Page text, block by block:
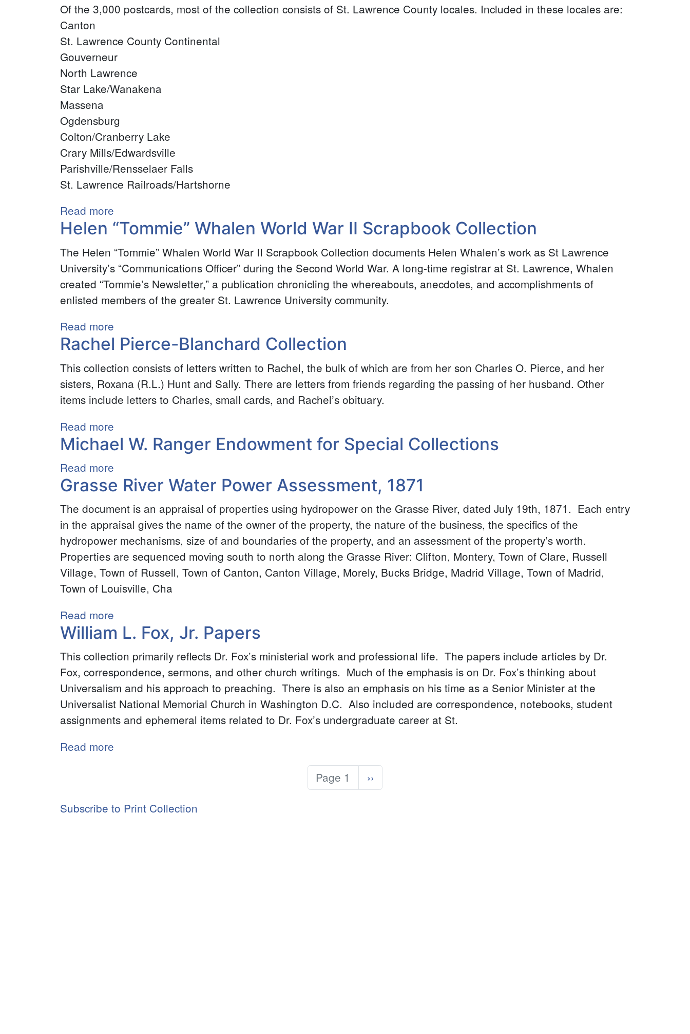
Veteran
Collection
Of the 3,000 postcards, most of the collection consists of St. Lawrence County locales. Included in these locales are:
Canton
St. Lawrence County Continental
Gouverneur
North Lawrence
Star Lake/Wanakena
Massena
Ogdensburg
Colton/Cranberry Lake
Crary Mills/Edwardsville
Parishville/Rensselaer Falls
St. Lawrence Railroads/Hartshorne
Read more
Fred
Postcard
Collection
Helen “Tommie” Whalen World War II Scrapbook Collection
The Helen “Tommie” Whalen World War II Scrapbook Collection documents Helen Whalen’s work as St Lawrence
University’s “Communications Officer” during the Second World War. A long-time registrar at St. Lawrence, Whalen
created “Tommie’s Newsletter,” a publication chronicling the whereabouts, anecdotes, and accomplishments of
enlisted members of the greater St. Lawrence University community.
Read more
Helen
Whalen
World
War
Scrapbook
Collection
Rachel Pierce-Blanchard Collection
This collection consists of letters written to Rachel, the bulk of which are from her son Charles O. Pierce, and her
sisters, Roxana (R.L.) Hunt and Sally. There are letters from friends regarding the passing of her husband. Other
items include letters to Charles, small cards, and Rachel’s obituary.
Read more
Rachel
Collection
Michael W. Ranger Endowment for Special Collections
Read more
Michael
Ranger
Endowment
for
Special
Collections
Grasse River Water Power Assessment, 1871
The document is an appraisal of properties using hydropower on the Grasse River, dated July 19th, 1871. Each entry
in the appraisal gives the name of the owner of the property, the nature of the business, the specifics of the
hydropower mechanisms, size of and boundaries of the property, and an assessment of the property’s worth.
Properties are sequenced moving south to north along the Grasse River: Clifton, Montery, Town of Clare, Russell
Village, Town of Russell, Town of Canton, Canton Village, Morely, Bucks Bridge, Madrid Village, Town of Madrid,
Town of Louisville, Cha
Read more
Grasse
Water
Power
Assessment,
1871
William L. Fox, Jr. Papers
This collection primarily reflects Dr. Fox’s ministerial work and professional life. The papers include articles by Dr.
Fox, correspondence, sermons, and other church writings. Much of the emphasis is on Dr. Fox’s thinking about
Universalism and his approach to preaching. There is also an emphasis on his time as a Senior Minister at the
Universalist National Memorial Church in Washington D.C. Also included are correspondence, notebooks, student
assignments and ephemeral items related to Dr. Fox’s undergraduate career at St.
Read more
Jr.
Page 1
Next
page
››
Subscribe to Print Collection